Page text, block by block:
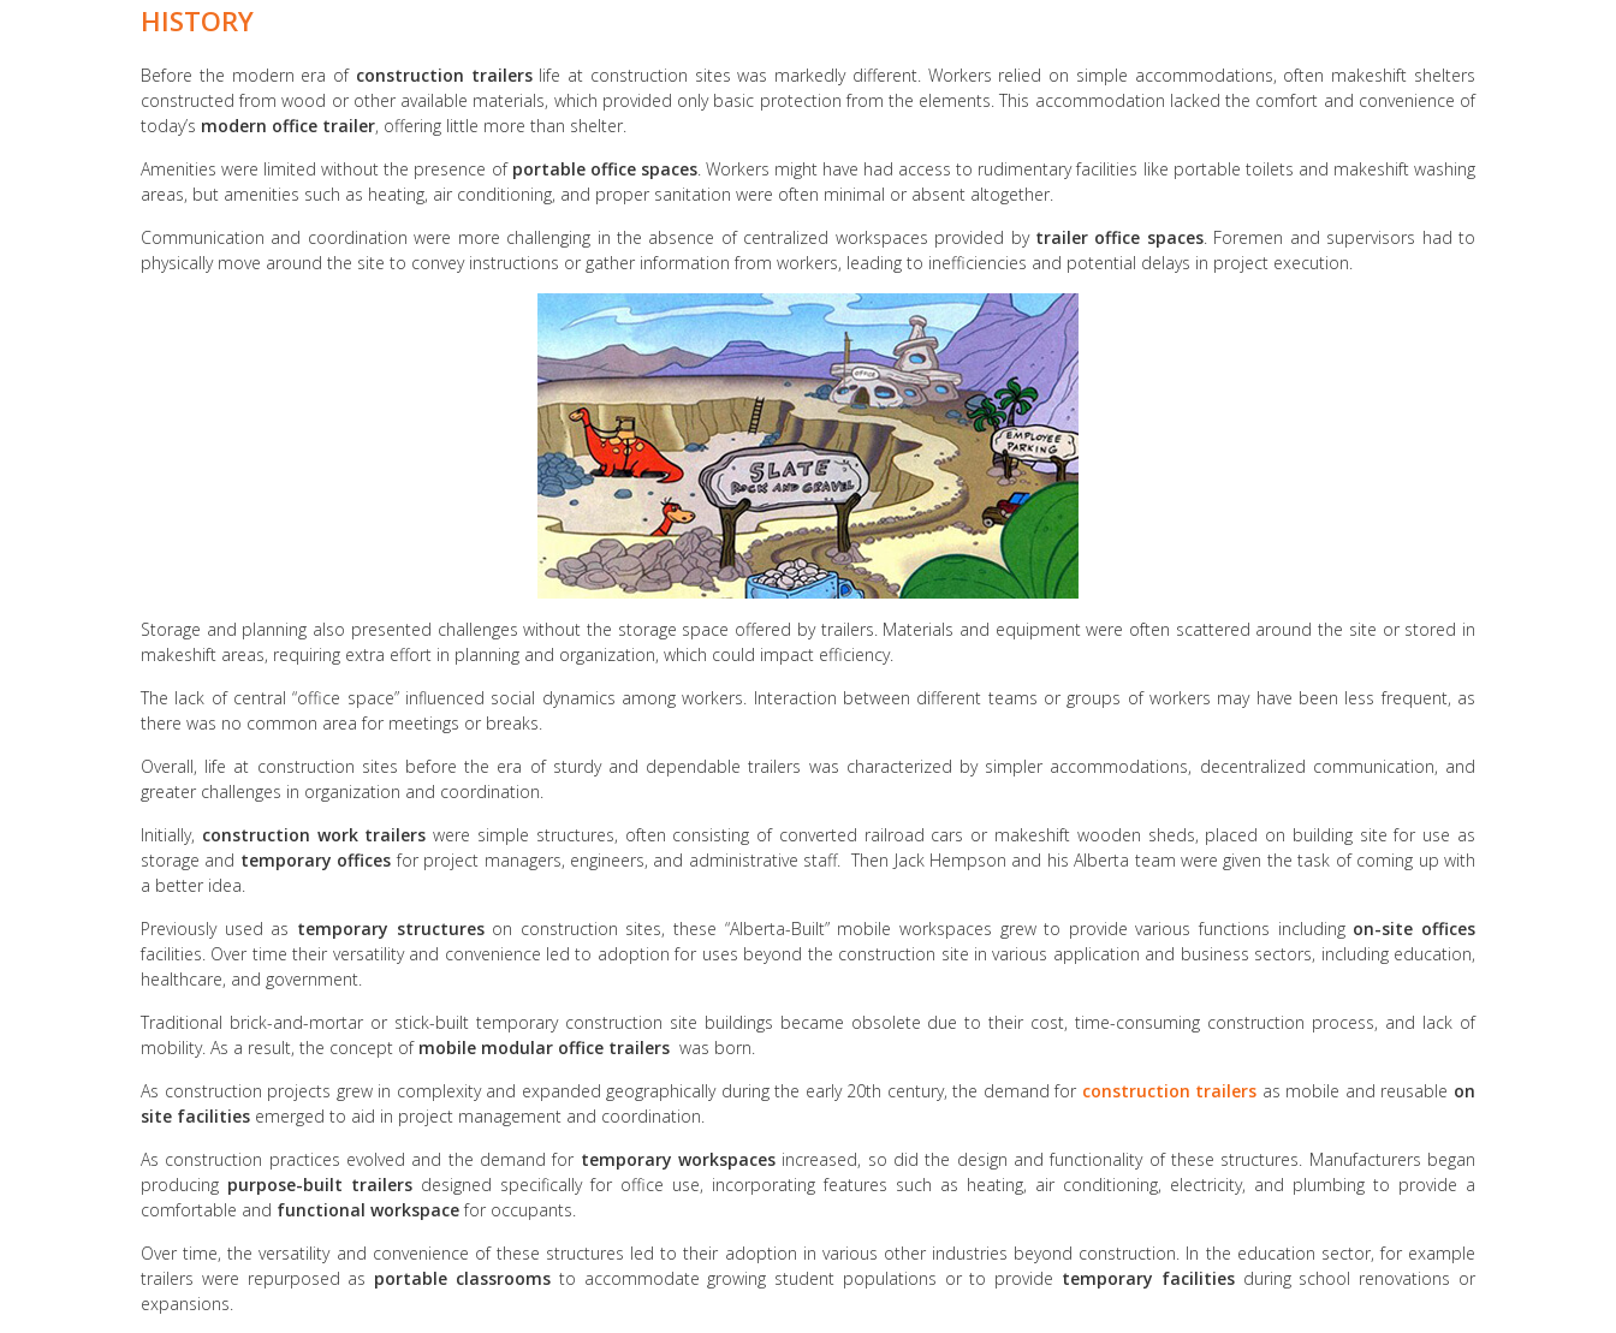
HISTORY
Before the modern era of construction trailerslife at construction sites was markedly different. Workers relied on simple accommodations, often makeshift shelters
constructed from wood or other available materials, which provided only basic protection from the elements. This accommodation lacked the comfort and convenience of
today’s modern office trailer, offering little more than shelter.
Amenities were limited without the presence of portable office spaces. Workers might have had access to rudimentary facilities like portable toilets and makeshift washing
areas, but amenities such as heating, air conditioning, and proper sanitation were often minimal or absent altogether.
Communication and coordination were more challenging in the absence of centralized workspaces provided by trailer office spaces. Foremen and supervisors had to
physically move around the site to convey instructions or gather information from workers, leading to inefficiencies and potential delays in project execution.
Storage and planning also presented challenges without the storage space offered by trailers. Materials and equipment were often scattered around the site or stored in
makeshift areas, requiring extra effort in planning and organization, which could impact efficiency.
The lack of central “office space” influenced social dynamics among workers. Interaction between different teams or groups of workers may have been less frequent, as
there was no common area for meetings or breaks.
Overall, life at construction sites before the era of sturdy and dependable trailers was characterized by simpler accommodations, decentralized communication, and
greater challenges in organization and coordination.
Initially, construction work trailers were simple structures, often consisting of converted railroad cars or makeshift wooden sheds, placed on building site for use as
storage and temporary offices for project managers, engineers, and administrative staff. Then Jack Hempson and his Alberta team were given the task of coming up with
a better idea.
Previously used as temporary structureson construction sites, these “Alberta-Built” mobile workspaces grew to provide various functions including on-site offices
facilities. Over time their versatility and convenience led to adoption for uses beyond the construction site in various application and business sectors, including education,
healthcare, and government.
Traditional brick-and-mortar or stick-built temporary construction site buildings became obsolete due to their cost, time-consuming construction process, and lack of
mobility. As a result, the concept of mobile modular office trailers was born.
As construction projects grew in complexity and expanded geographically during the early 20th century, the demand for construction trailers as mobile and reusable on
site facilities emerged to aid in project management and coordination.
As construction practices evolved and the demand for temporary workspaces increased, so did the design and functionality of these structures. Manufacturers began
producing purpose-built trailers designed specifically for office use, incorporating features such as heating, air conditioning, electricity, and plumbing to provide a
comfortable and functional workspacefor occupants.
Over time, the versatility and convenience of these structures led to their adoption in various other industries beyond construction. In the education sector, for example
trailers were repurposed as portable classroomsto accommodate growing student populations or to provide temporary facilitiesduring school renovations or
expansions.